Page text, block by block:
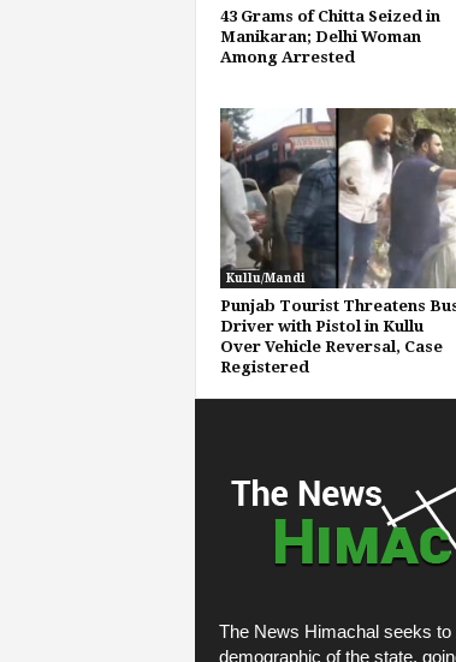
43 Grams of Chitta Seized in
Manikaran; Delhi Woman
Among Arrested
Kullu/Mandi
Punjab Tourist Threatens
Driver with Pistol in Kullu
Over Vehicle Reversal, Case
Registered
The News Himachal seeks to
demographic of the state,